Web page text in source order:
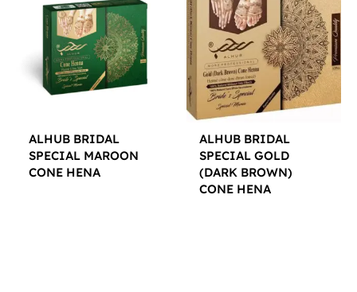
ALHUB BRIDAL
SPECIAL MAROON
CONE HENA
ALHUB BRIDAL
SPECIAL GOLD
(DARK BROWN)
CONE HENA